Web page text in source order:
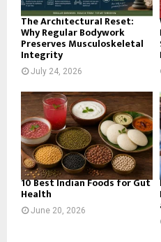
The Architectural Reset:
Why Regular Bodywork
Preserves Musculoskeletal
Integrity
July 24, 2026
10 Best Indian Foods for Gut
Health
June 20, 2026